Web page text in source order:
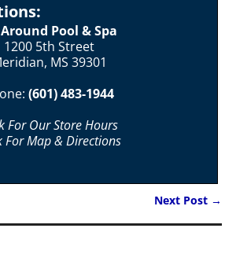
Pool & Spa
1200 5th Street
MS 39301
(601) 483-1944
For Our Store Hours
For Map & Directions
Next Post →